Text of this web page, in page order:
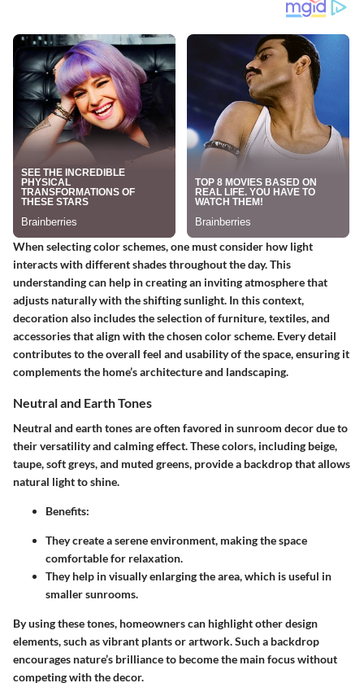
When selecting color schemes, one must consider how light
interacts with different shades throughout the day. This
understanding can help in creating an inviting atmosphere that
adjusts naturally with the shifting sunlight. In this context,
decoration also includes the selection of furniture, textiles, and
accessories that align with the chosen color scheme. Every detail
contributes to the overall feel and usability of the space, ensuring it
complements the home’s architecture and landscaping.
Neutral and Earth Tones
Neutral and earth tones are often favored in sunroom decor due to
their versatility and calming effect. These colors, including beige,
taupe, soft greys, and muted greens, provide a backdrop that allows
natural light to shine.
Benefits:
They create a serene environment, making the space
comfortable for relaxation.
They help in visually enlarging the area, which is useful in
smaller sunrooms.
By using these tones, homeowners can highlight other design
elements, such as vibrant plants or artwork. Such a backdrop
encourages nature’s brilliance to become the main focus without
competing with the decor.